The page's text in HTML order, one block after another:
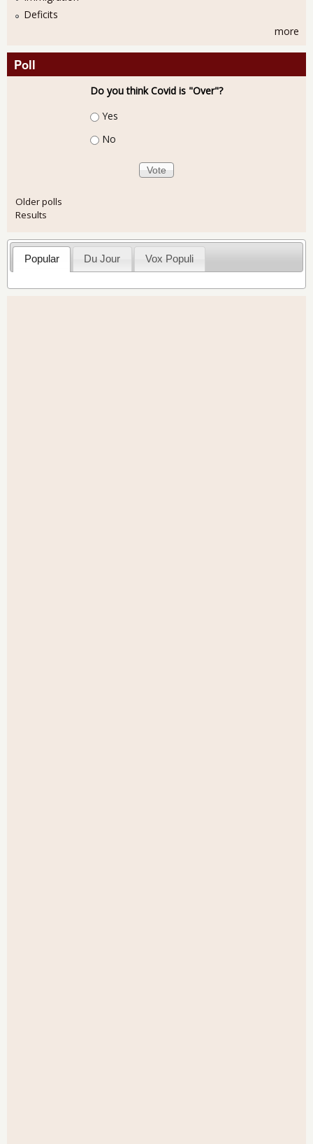
Deficits
more
Poll
Do you think Covid is "Over"?
Choices
Yes
No
Older polls
Results
Popular Du Jour Vox Populi